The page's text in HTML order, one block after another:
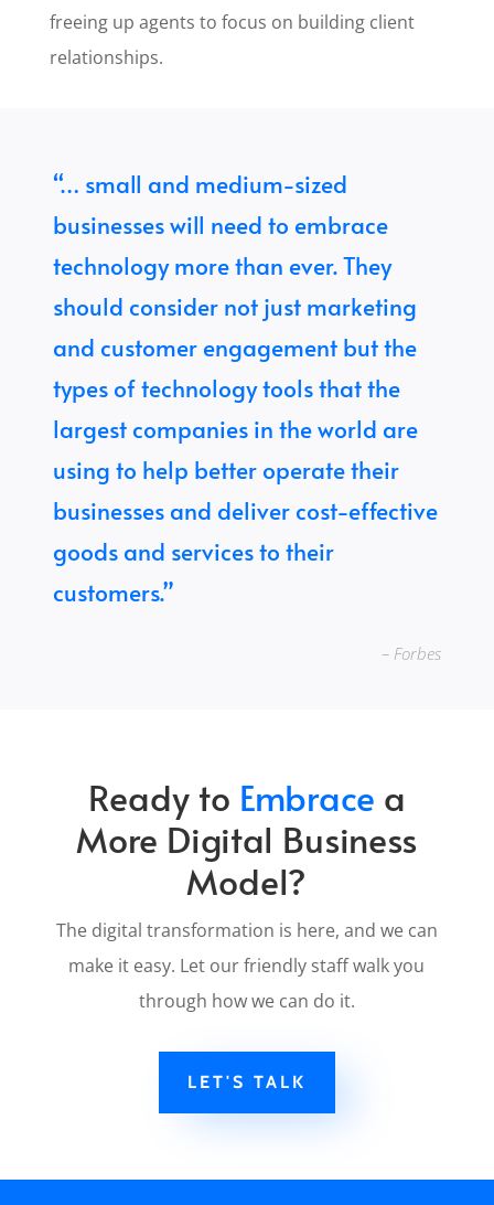
freeing up agents to focus on building client
relationships.
“… small and medium-sized
businesses will need to embrace
technology more than ever. They
should consider not just marketing
and customer engagement but the
types of technology tools that the
largest companies in the world are
using to help better operate their
businesses and deliver cost-effective
goods and services to their
customers.”
– Forbes
Ready to Embrace a
More Digital Business
Model?
The digital transformation is here, and we can
make it easy. Let our friendly staff walk you
through how we can do it.
LET'S TALK